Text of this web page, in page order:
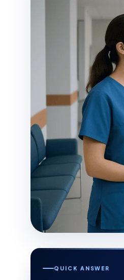
QUICK ANSWER